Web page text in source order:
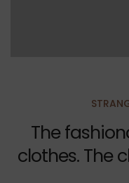
The
clothes. The